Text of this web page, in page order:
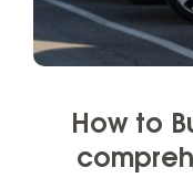
How to